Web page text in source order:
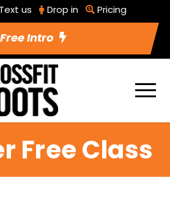
Text us Drop in Pricing
Free Intro
Free Class